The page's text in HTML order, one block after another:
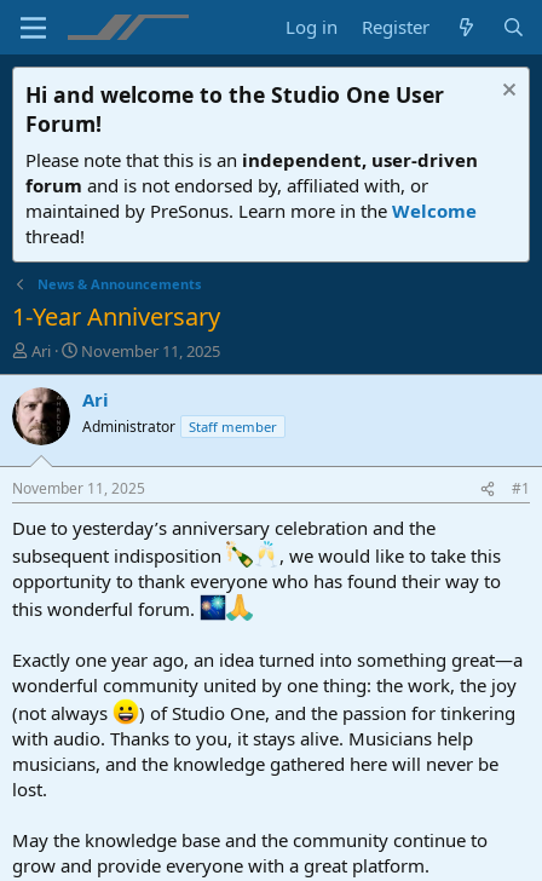
Log in Register
Hi and welcome to the Studio One User
Forum!
Please note that this is an independent, user-driven
forum and is not endorsed by, affiliated with, or
maintained by PreSonus. Learn more in the Welcome
thread!
News & Announcements
1-Year Anniversary
T
h
r
e
a
d
t
a
r
t
e
r
Ari
S
t
a
t
t
e
November 11, 2025
Ari
Administrator Staff member
November 11, 2025 #1
Due to yesterday’s anniversary celebration and the
subsequent indisposition
, we would like to take this
opportunity to thank everyone who has found their way to
this wonderful forum.
Exactly one year ago, an idea turned into something great—a
wonderful community united by one thing: the work, the joy
(not always
) of Studio One, and the passion for tinkering
with audio. Thanks to you, it stays alive. Musicians help
musicians, and the knowledge gathered here will never be
lost.
May the knowledge base and the community continue to
grow and provide everyone with a great platform.